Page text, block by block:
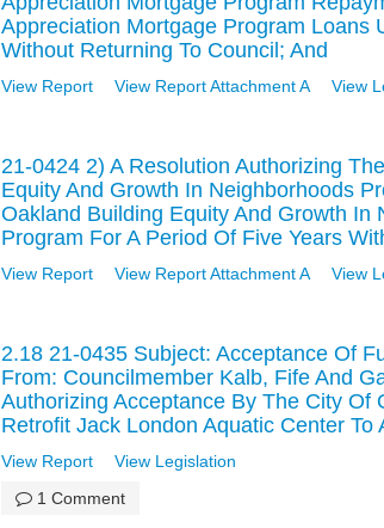
Appreciation Mortgage Program Loans
Without Returning To Council; And
View Report View Report Attachment A View
21-0424 2) A Resolution Authorizing
Equity And Growth In Neighborhoods
Oakland Building Equity And Growth
Program For A Period Of Five Years
View Report View Report Attachment A View
2.18 21-0435 Subject: Acceptance Of
From: Councilmember Kalb, Fife And
Authorizing Acceptance By The City Of
Retrofit Jack London Aquatic Center To
View Report
View Legislation
1 Comment